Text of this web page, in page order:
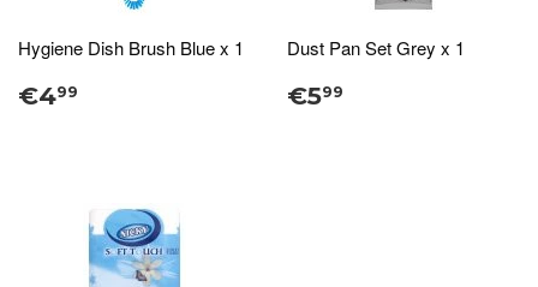
Hygiene Dish Brush Blue x 1
€499
Dust Pan Set Grey x 1
€599